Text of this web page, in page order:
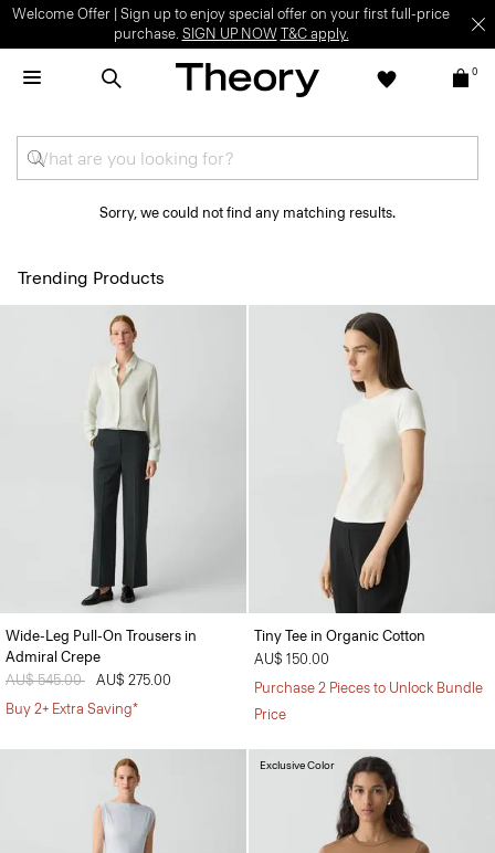
Welcome Offer | Sign up to enjoy special offer on your first full-price
purchase. SIGN UP NOW T&C apply.
0
Sorry, we could not find any matching results.
Trending Products
Wide-Leg Pull-On Trousers in
Admiral Crepe
Price reduced from
AU$ 545.00 toAU$ 275.00
Buy 2+ Extra Saving*
Tiny Tee in Organic Cotton
AU$ 150.00
Purchase 2 Pieces to Unlock Bundle
Price
Exclusive Color